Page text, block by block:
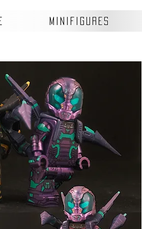
MINIFIGURES